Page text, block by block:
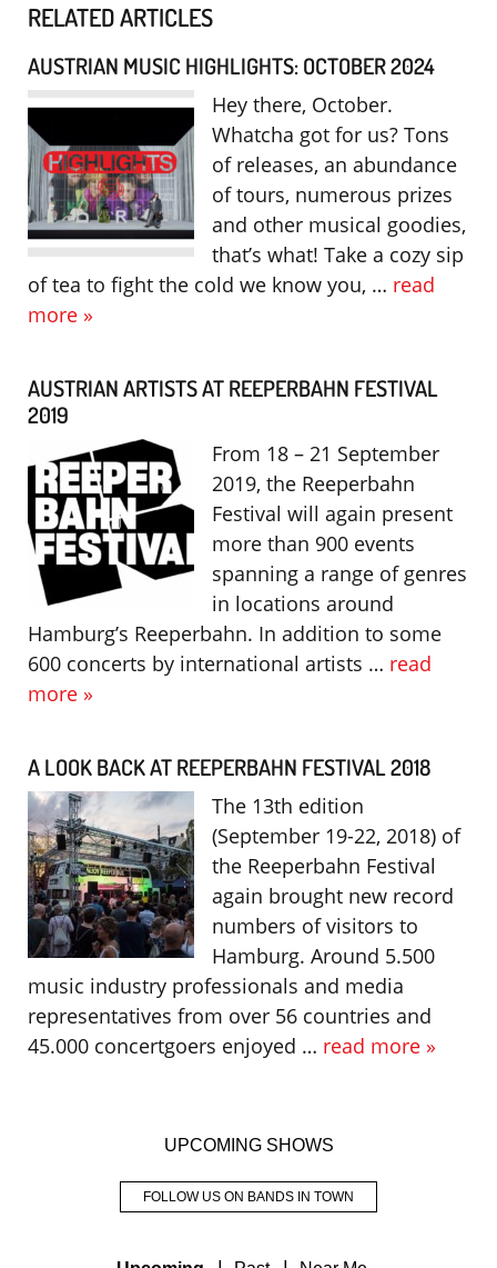
RELATED ARTICLES
AUSTRIAN MUSIC HIGHLIGHTS: OCTOBER 2024
Hey there, October.
Whatcha got for us? Tons
of releases, an abundance
of tours, numerous prizes
and other musical goodies,
that’s what! Take a cozy sip
of tea to fight the cold we know you, … read
more »
AUSTRIAN ARTISTS AT REEPERBAHN FESTIVAL
2019
From 18 – 21 September
2019, the Reeperbahn
Festival will again present
more than 900 events
spanning a range of genres
in locations around
Hamburg’s Reeperbahn. In addition to some
600 concerts by international artists … read
more »
A LOOK BACK AT REEPERBAHN FESTIVAL 2018
The 13th edition
(September 19-22, 2018) of
the Reeperbahn Festival
again brought new record
numbers of visitors to
Hamburg. Around 5.500
music industry professionals and media
representatives from over 56 countries and
45.000 concertgoers enjoyed … read more »
UPCOMING SHOWS
FOLLOW US ON BANDS IN TOWN